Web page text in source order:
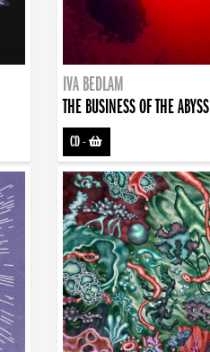
IVA BEDLAM
THE BUSINESS OF THE ABYSS
CD-